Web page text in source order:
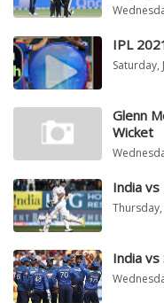
IPL
Saturday,
Glenn
Wicket
India
India